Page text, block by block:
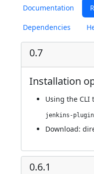
Documentation
Dependencies
0.7
Installation
Using the CLI
Download:
0.6.1